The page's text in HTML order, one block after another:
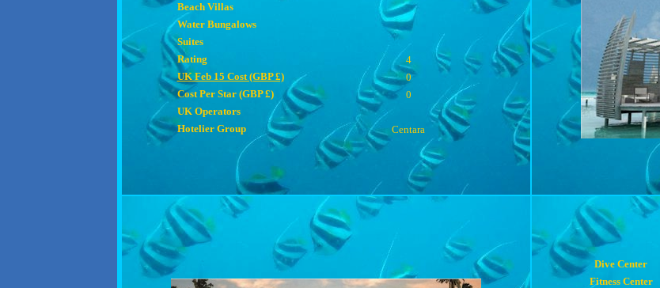
Beach Villas
Water Bungalows
Suites
Rating
4
UK Feb 15 Cost (GBP £)
0
Cost Per Star (GBP £)
0
UK Operators
Hotelier Group
Centara
Dive Center
Fitness Center